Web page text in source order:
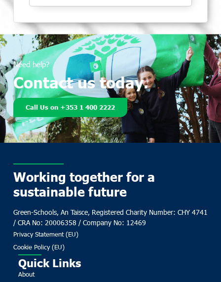
Need help?
Contact us today.
Call Us on +353 1 400 2222
Working together for a
sustainable future
Green-Schools, An Taisce, Registered Charity Number: CHY 4741
/ CRA No: 20006358 / Company No: 12469
Privacy Statement (EU)
Cookie Policy (EU)
Quick Links
About